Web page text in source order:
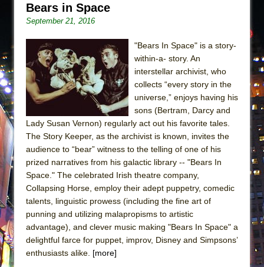
Bears in Space
September 21, 2016
"Bears In Space" is a story-
within-a- story. An
interstellar archivist, who
collects “every story in the
universe,” enjoys having his
sons (Bertram, Darcy and
Lady Susan Vernon) regularly act out his favorite tales.
The Story Keeper, as the archivist is known, invites the
audience to “bear” witness to the telling of one of his
prized narratives from his galactic library -- "Bears In
Space." The celebrated Irish theatre company,
Collapsing Horse, employ their adept puppetry, comedic
talents, linguistic prowess (including the fine art of
punning and utilizing malapropisms to artistic
advantage), and clever music making "Bears In Space" a
delightful farce for puppet, improv, Disney and Simpsons’
enthusiasts alike. [more]